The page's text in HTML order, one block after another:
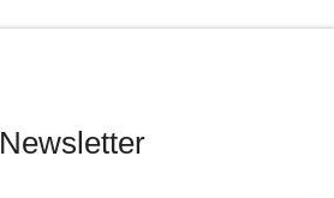
Newsletter